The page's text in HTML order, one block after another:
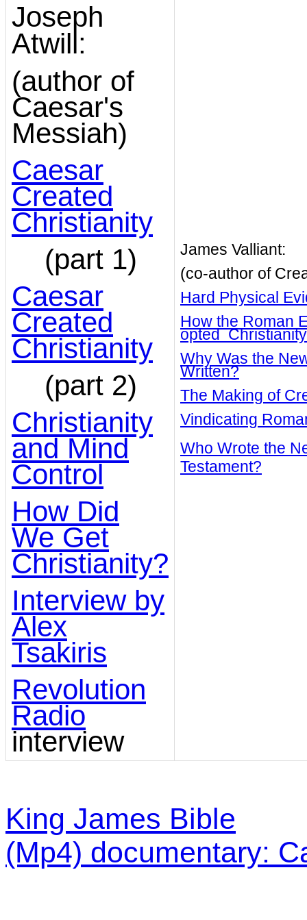
Joseph
Atwill:
(author of
Caesar's
Messiah)
Caesar
Created
Christianity
(part 1)
Caesar
Created
Christianity
(part 2)
Christianity
and Mind
Control
How Did
We Get
Christianity?
Interview by
Alex
Tsakiris
Revolution
Radio
interview
James Valliant:
(co-author of
Hard Physical
How the Roman
opted Christianity
Why Was the
Written?
The Making of
Vindicating
Who Wrote the
Testament?
King James Bible
(Mp4) documentary: